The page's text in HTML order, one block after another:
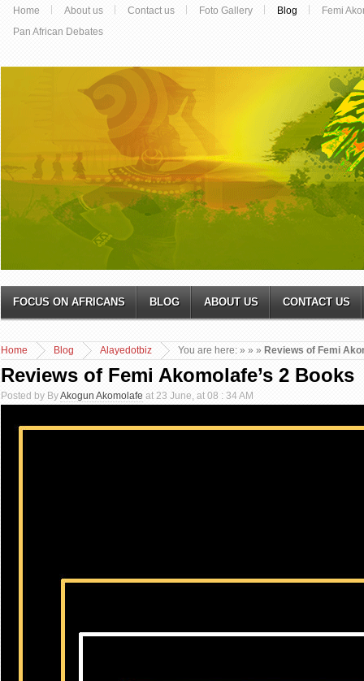
Home About us Contact us Foto Gallery Blog
Femi
Pan African Debates
FOCUS ON AFRICANS BLOG ABOUT US CONTACT US
You are here:
Home »
Blog »
Alayedotbiz » Reviews of Femi
Reviews of Femi Akomolafe’s 2 Books
Posted by ByAkogun Akomolafe at 23 June, at 08 : 34 AM